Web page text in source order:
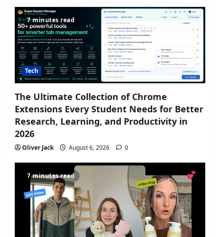
7 minutes read
Tech
The Ultimate Collection of Chrome
Extensions Every Student Needs for Better
Research, Learning, and Productivity in
2026
Oliver Jack August 6, 2026 0
7 minutes read